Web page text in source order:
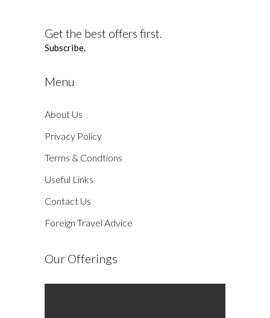
Get the best offers first.
Subscribe.
Menu
About Us
Privacy Policy
Terms & Condtions
Useful Links
Contact Us
Foreign Travel Advice
Our Offerings